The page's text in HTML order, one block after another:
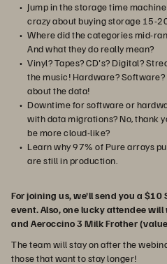
Jump in the storage time
crazy about buying storage 15-
Where did the categories mid-
And what they do really mean?
Vinyl? Tapes? CD's? Digital?
the music! Hardware?
about the data!
Downtime for software or
with data migrations? No, thank
be more cloud-like?
Learn why 97% of Pure arrays
are still in production.
For joining us, we'll send you a
event. Also, one lucky attendee will
and Aeroccino 3 Milk Frother
The team will stay on after the
those that want to stay longer!